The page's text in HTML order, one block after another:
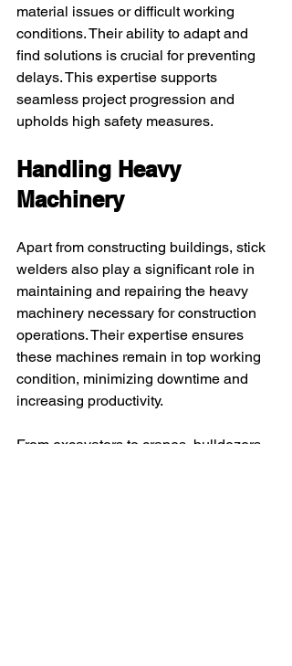
material issues or difficult working
conditions. Their ability to adapt and
find solutions is crucial for preventing
delays. This expertise supports
seamless project progression and
upholds high safety measures.
Handling Heavy
Machinery
Apart from constructing buildings, stick
welders also play a significant role in
maintaining and repairing the heavy
machinery necessary for construction
operations. Their expertise ensures
these machines remain in top working
condition, minimizing downtime and
increasing productivity.
From excavators to cranes, bulldozers